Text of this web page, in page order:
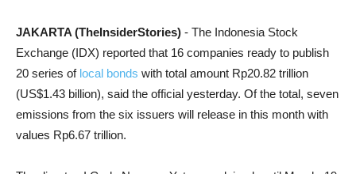
JAKARTA (TheInsiderStories) - The Indonesia Stock
Exchange (IDX) reported that 16 companies ready to publish
20 series of local bonds with total amount Rp20.82 trillion
(US$1.43 billion), said the official yesterday. Of the total, seven
emissions from the six issuers will release in this month with
values Rp6.67 trillion.